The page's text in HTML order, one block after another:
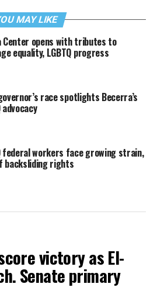
MAY LIKE
Center opens with tributes to
equality, LGBTQ progress
race spotlights Becerra’s
advocacy
federal workers face growing strain,
backsliding rights
victory as El-
Senate primary